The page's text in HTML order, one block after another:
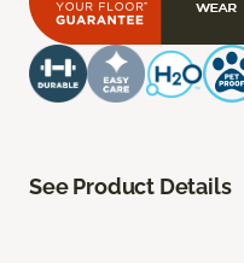
See Product Details